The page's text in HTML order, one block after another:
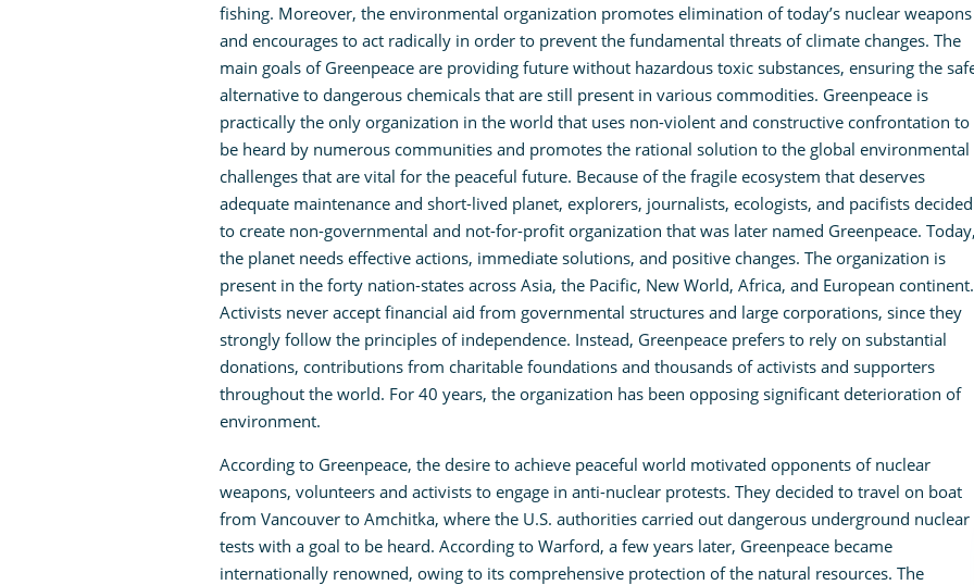
fishing. Moreover, the environmental organization promotes elimination of today’s nuclear weapons
and encourages to act radically in order to prevent the fundamental threats of climate changes. The
main goals of Greenpeace are providing future without hazardous toxic substances, ensuring the
alternative to dangerous chemicals that are still present in various commodities. Greenpeace is
practically the only organization in the world that uses non-violent and constructive confrontation to
be heard by numerous communities and promotes the rational solution to the global environmental
challenges that are vital for the peaceful future. Because of the fragile ecosystem that deserves
adequate maintenance and short-lived planet, explorers, journalists, ecologists, and pacifists decided
to create non-governmental and not-for-profit organization that was later named Greenpeace.
the planet needs effective actions, immediate solutions, and positive changes. The organization is
present in the forty nation-states across Asia, the Pacific, New World, Africa, and European continent.
Activists never accept financial aid from governmental structures and large corporations, since they
strongly follow the principles of independence. Instead, Greenpeace prefers to rely on substantial
donations, contributions from charitable foundations and thousands of activists and supporters
throughout the world. For 40 years, the organization has been opposing significant deterioration of
environment.
According to Greenpeace, the desire to achieve peaceful world motivated opponents of nuclear
weapons, volunteers and activists to engage in anti-nuclear protests. They decided to travel on boat
from Vancouver to Amchitka, where the U.S. authorities carried out dangerous underground nuclear
tests with a goal to be heard. According to Warford, a few years later, Greenpeace became
internationally renowned, owing to its comprehensive protection of the natural resources. The